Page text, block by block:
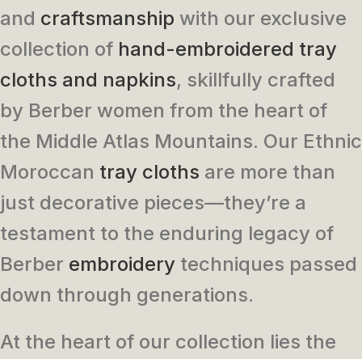
and craftsmanship with our exclusive
collection of hand-embroidered tray
cloths and napkins, skillfully crafted
by Berber women from the heart of
the Middle Atlas Mountains. Our Ethnic
Moroccan tray cloths are more than
just decorative pieces—they’re a
testament to the enduring legacy of
Berber embroidery techniques passed
down through generations.
At the heart of our collection lies the